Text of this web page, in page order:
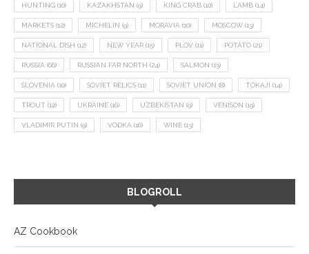
HUNTING (10) KAZAKHSTAN (9) KING CRAB (10) LAMB (14)
MARKETS (12) MICHELIN (9) MORAVIA (10) MOSCOW (13)
NATIONAL DISH (12) NEW YEAR (15) PLOV (11) POTATO (21)
RUSSIA (66) RUSSIAN FAR NORTH (24) SALMON (13)
SLOVENIA (10) SOVIET RELICS (11) SOVIET UNION (8) TOKAJI (14)
TROUT (12) UKRAINE (16) UZBEKISTAN (9) VENISON (19)
VLADIMIR PUTIN (9) VODKA (16) WINE (13)
BLOGROLL
AZ Cookbook